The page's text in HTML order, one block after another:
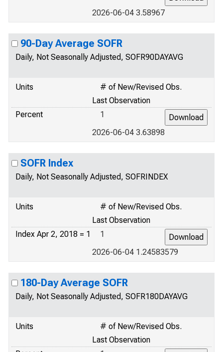
2026-06-04 3.58967
90-Day Average SOFR
Daily, Not Seasonally Adjusted, SOFR90DAYAVG
Units
# of New/Revised Obs.
Last Observation
Percent
1
2026-06-04 3.63898
SOFR Index
Daily, Not Seasonally Adjusted, SOFRINDEX
Units
# of New/Revised Obs.
Last Observation
Index Apr 2, 2018 = 1
1
2026-06-04 1.24583579
180-Day Average SOFR
Daily, Not Seasonally Adjusted, SOFR180DAYAVG
Units
# of New/Revised Obs.
Last Observation